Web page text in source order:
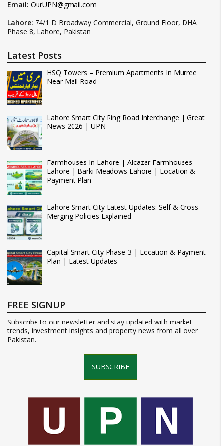
Email: OurUPN@gmail.com
Lahore: 74/1 D Broadway Commercial, Ground Floor, DHA
Phase 8, Lahore, Pakistan
Latest Posts
HSQ Towers – Premium Apartments In Murree
Near Mall Road
Lahore Smart City Ring Road Interchange | Great
News 2026 | UPN
Farmhouses In Lahore | Alcazar Farmhouses
Lahore | Barki Meadows Lahore | Location &
Payment Plan
Lahore Smart City Latest Updates: Self & Cross
Merging Policies Explained
Capital Smart City Phase-3 | Location & Payment
Plan | Latest Updates
FREE SIGNUP
Subscribe to our newsletter and stay updated with market
trends, investment insights and property news from all over
Pakistan.
SUBSCRIBE